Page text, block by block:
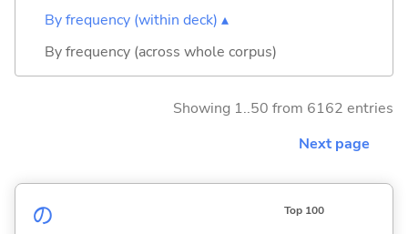
By frequency (within deck) ▴
By frequency (across whole corpus)
Showing 1..50 from 6162 entries
Next page
の Top 100